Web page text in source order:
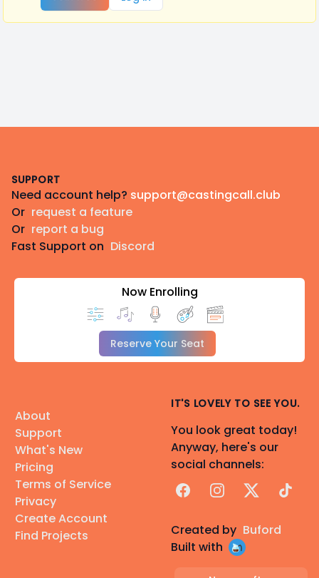
SUPPORT
Need account help? support@castingcall.club
Or request a feature
Or report a bug
Fast Support on Discord
Now Enrolling
Reserve Your Seat
About
Support
What's New
Pricing
Terms of Service
Privacy
Create Account
Find Projects
IT'S LOVELY TO SEE YOU.
You look great today!
Anyway, here's our
social channels:
FacebookInstagram
X TikTok
Created by Buford
Built with